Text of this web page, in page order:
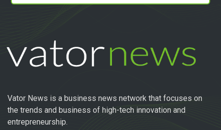
Vator News is a business news network that focuses on
the trends and business of high-tech innovation and
entrepreneurship.